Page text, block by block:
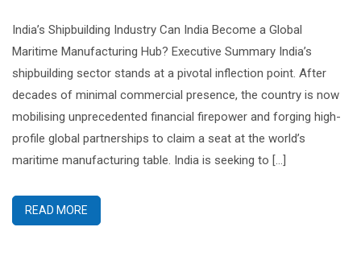
India’s Shipbuilding Industry Can India Become a Global
Maritime Manufacturing Hub? Executive Summary India’s
shipbuilding sector stands at a pivotal inflection point. After
decades of minimal commercial presence, the country is now
mobilising unprecedented financial firepower and forging high-
profile global partnerships to claim a seat at the world’s
maritime manufacturing table. India is seeking to […]
READ MORE